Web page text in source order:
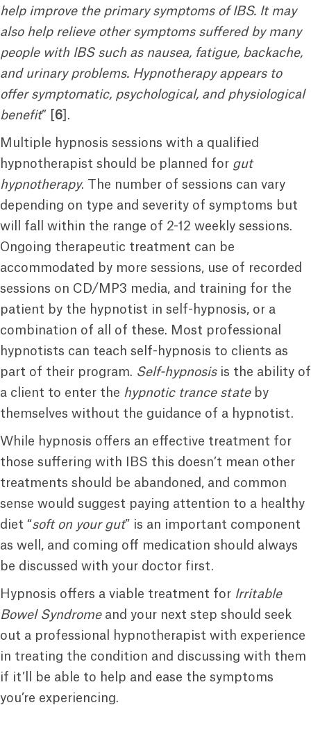
help improve the primary symptoms of IBS. It may
also help relieve other symptoms suffered by many
people with IBS such as nausea, fatigue, backache,
and urinary problems. Hypnotherapy appears to
offer symptomatic, psychological, and physiological
benefit” [ 6 ].
Multiple hypnosis sessions with a qualified
hypnotherapist should be planned for gut
hypnotherapy. The number of sessions can vary
depending on type and severity of symptoms but
will fall within the range of 2-12 weekly sessions.
Ongoing therapeutic treatment can be
accommodated by more sessions, use of recorded
sessions on CD/MP3 media, and training for the
patient by the hypnotist in self-hypnosis, or a
combination of all of these. Most professional
hypnotists can teach self-hypnosis to clients as
part of their program. Self-hypnosisis the ability of
a client to enter the hypnotic trance stateby
themselves without the guidance of a hypnotist.
While hypnosis offers an effective treatment for
those suffering with IBS this doesn’t mean other
treatments should be abandoned, and common
sense would suggest paying attention to a healthy
diet “soft on your gut” is an important component
as well, and coming off medication should always
be discussed with your doctor first.
Hypnosis offers a viable treatment for Irritable
Bowel Syndromeand your next step should seek
out a professional hypnotherapist with experience
in treating the condition and discussing with them
if it’ll be able to help and ease the symptoms
you’re experiencing.